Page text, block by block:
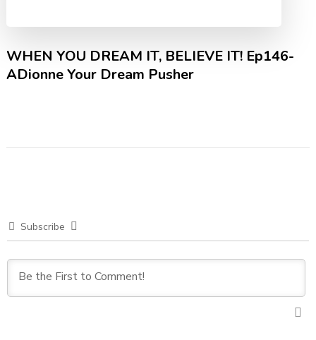
WHEN YOU DREAM IT, BELIEVE IT! Ep146-
ADionne Your Dream Pusher
Subscribe